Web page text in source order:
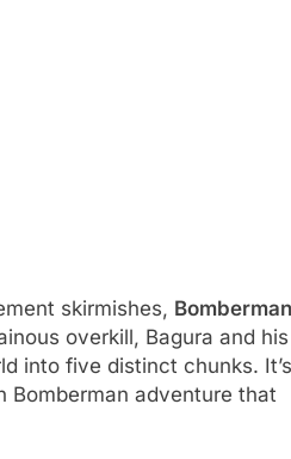
skirmishes,
overkill, Bagura and his
into five distinct chunks.
Bomberman adventure that